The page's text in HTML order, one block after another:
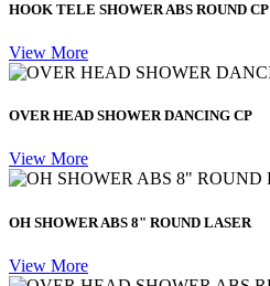
HOOK TELE SHOWER ABS ROUND CP
View More
OVER HEAD SHOWER DANCING CP
View More
OH SHOWER ABS 8" ROUND LASER
View More